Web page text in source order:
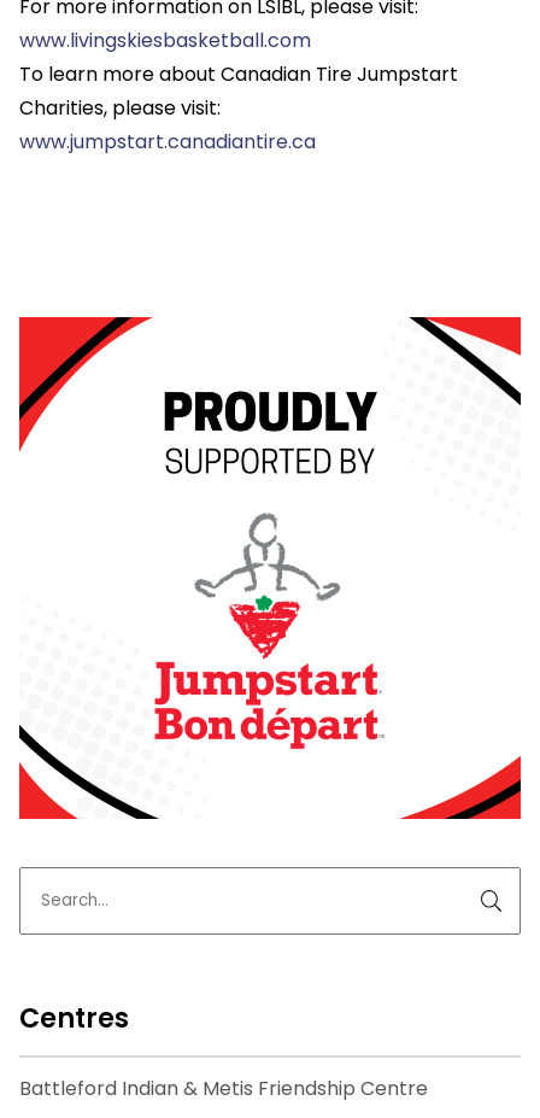
For more information on LSIBL, please visit:
www.livingskiesbasketball.com
To learn more about Canadian Tire Jumpstart
Charities, please visit:
www.jumpstart.canadiantire.ca
Centres
Battleford Indian & Metis Friendship Centre